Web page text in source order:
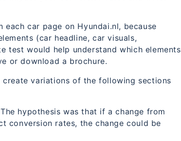
each car page on Hyundai.nl, because
(car headline, car visuals,
test would help understand which elements
or download a brochure.
variations of the following sections
The hypothesis was that if a change from
conversion rates, the change could be